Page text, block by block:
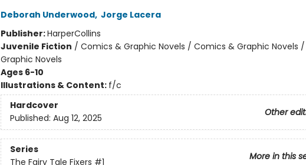
Deborah Underwood, Jorge Lacera
Publisher:HarperCollins
Juvenile Fiction / Comics & Graphic Novels / Comics & Graphic Novels
Graphic Novels
Ages 6-10
Illustrations & Content: f/c
Hardcover
Other
Published: Aug 12, 2025
Series
More in this
The Fairy Tale Fixers #1